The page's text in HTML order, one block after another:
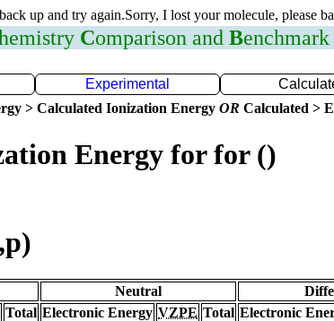
up and try again.Sorry, I lost your molecule, please
Comparison and Benchmark
Experimental
> Calculated Ionization Energy OR Calculated >
Energy for for ()
Neutral
Total Electronic Energy VZPE Total Electronic